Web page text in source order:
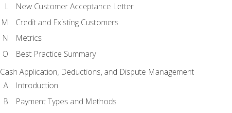
New Customer Acceptance Letter
Credit and Existing Customers
Metrics
Best Practice Summary
Cash Application, Deductions, and Dispute Management
Introduction
Payment Types and Methods